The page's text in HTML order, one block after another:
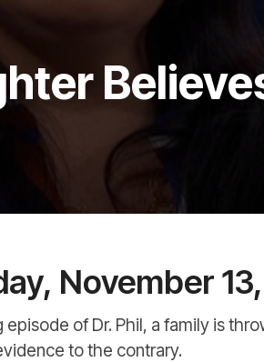
November
episode of Dr. Phil, a family is
to the contrary.